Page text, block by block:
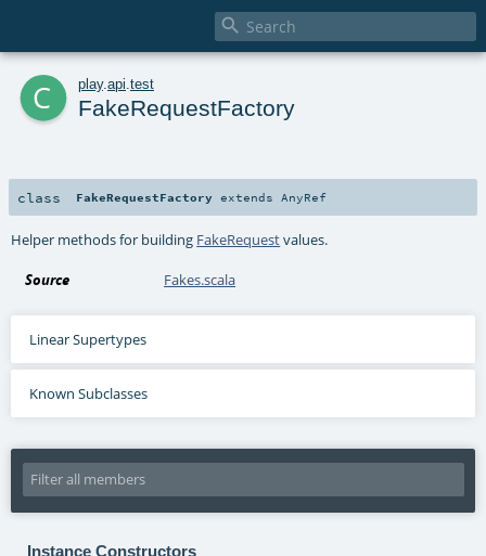

c play. api test
FakeRequestFactory
class FakeRequestFactory extends AnyRef
Helper methods for building FakeRequestvalues.
Source Fakes.scala
Linear Supertypes
Known Subclasses
Instance Constructors